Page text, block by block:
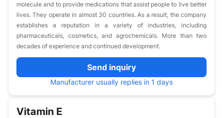
molecule and to provide medications that assist people to live better
lives. They operate in almost 30 countries. As a result, the company
establishes a reputation in a variety of industries, including
pharmaceuticals, cosmetics, and agrochemicals. More than two
decades of experience and continued development.
Send inquiry
Manufacturer usually replies in 1 days
Vitamin E